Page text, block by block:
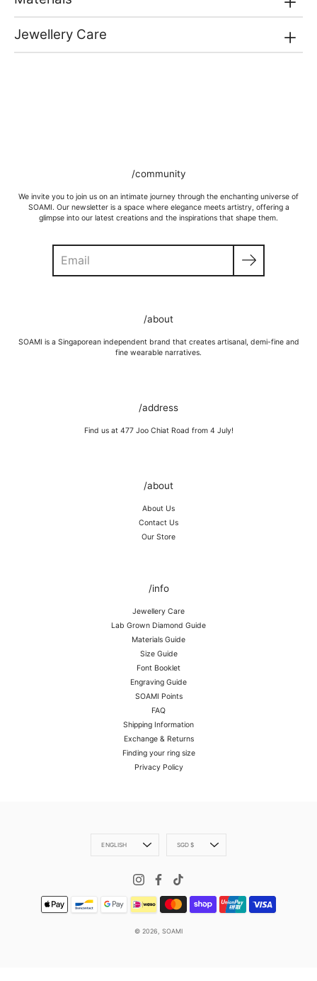
Jewellery Care
Wipe moisture away after a full day and polish occasionally with a
Store in a cool, dry place, or in jewellery box.
Keep away from rough surfaces (such as keys) that may scratch your
/community
We invite you to join us on an intimate journey through the enchanting universe of
SOAMI. Our newsletter is a space where elegance meets artistry, offering a
glimpse into our latest creations and the inspirations that shape them.
Search
/about
SOAMI is a Singaporean independent brand that creates artisanal, demi-fine and
fine wearable narratives.
/address
Find us at 477 Joo Chiat Road from 4 July!
/about
About Us
Contact Us
Our Store
/info
Jewellery Care
Lab Grown Diamond Guide
Materials Guide
Size Guide
Font Booklet
Engraving Guide
SOAMI Points
FAQ
Shipping Information
Exchange & Returns
Finding your ring size
Privacy Policy
Language
ENGLISH Currency
SGD $
© 2026, SOAMI